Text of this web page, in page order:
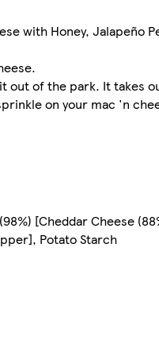
with Honey, Jalapeño
out of the park. It takes
on your mac 'n
[Cheddar Cheese
Potato Starch